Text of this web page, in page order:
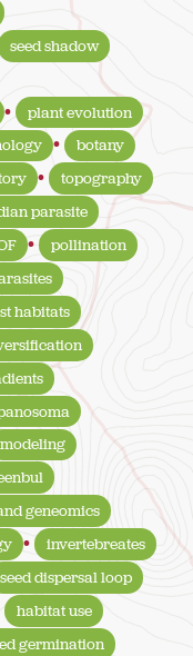
seed shadow
plant evolution
botany
topography
parasite
pollination
habitats
modeling
geneomics
invertebreates
seed dispersal loop
habitat use
germination